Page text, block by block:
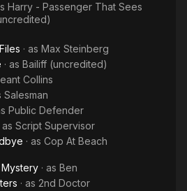
Harry - Passenger That Sees
· as Max Steinberg
· as Bailiff (uncredited)
Collins
Salesman
Public Defender
as Script Supervisor
· as Cop At Beach
· as Ben
· as 2nd Doctor